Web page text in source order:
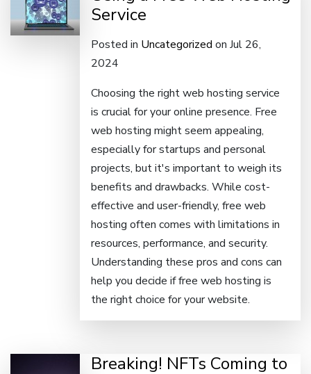
Service
Posted in Uncategorized on Jul 26,
2024
Choosing the right web hosting service
is crucial for your online presence. Free
web hosting might seem appealing,
especially for startups and personal
projects, but it's important to weigh its
benefits and drawbacks. While cost-
effective and user-friendly, free web
hosting often comes with limitations in
resources, performance, and security.
Understanding these pros and cons can
help you decide if free web hosting is
the right choice for your website.
Breaking! NFTs Coming to